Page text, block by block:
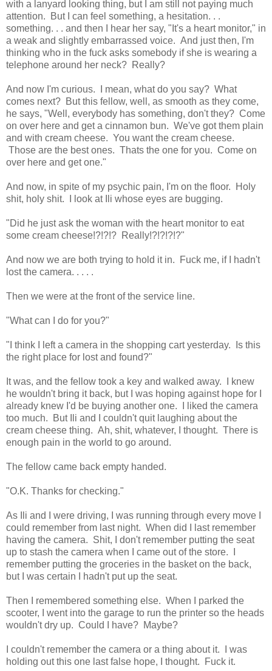
with a lanyard looking thing, but I am still not paying much
attention. But I can feel something, a hesitation. . .
something. . . and then I hear her say, "It's a heart monitor," in
a weak and slightly embarrassed voice. And just then, I'm
thinking who in the fuck asks somebody if she is wearing a
telephone around her neck? Really?
And now I'm curious. I mean, what do you say? What
comes next? But this fellow, well, as smooth as they come,
he says, "Well, everybody has something, don't they? Come
on over here and get a cinnamon bun. We've got them plain
and with cream cheese. You want the cream cheese.
Those are the best ones. Thats the one for you. Come on
over here and get one."
And now, in spite of my psychic pain, I'm on the floor. Holy
shit, holy shit. I look at Ili whose eyes are bugging.
"Did he just ask the woman with the heart monitor to eat
some cream cheese!?!?!? Really!?!?!?!?"
And now we are both trying to hold it in. Fuck me, if I hadn't
lost the camera. . . . .
Then we were at the front of the service line.
"What can I do for you?"
"I think I left a camera in the shopping cart yesterday. Is this
the right place for lost and found?"
It was, and the fellow took a key and walked away. I knew
he wouldn't bring it back, but I was hoping against hope for I
already knew I'd be buying another one. I liked the camera
too much. But Ili and I couldn't quit laughing about the
cream cheese thing. Ah, shit, whatever, I thought. There is
enough pain in the world to go around.
The fellow came back empty handed.
"O.K. Thanks for checking."
As Ili and I were driving, I was running through every move I
could remember from last night. When did I last remember
having the camera. Shit, I don't remember putting the seat
up to stash the camera when I came out of the store. I
remember putting the groceries in the basket on the back,
but I was certain I hadn't put up the seat.
Then I remembered something else. When I parked the
scooter, I went into the garage to run the printer so the heads
wouldn't dry up. Could I have? Maybe?
I couldn't remember the camera or a thing about it. I was
holding out this one last false hope, I thought. Fuck it.